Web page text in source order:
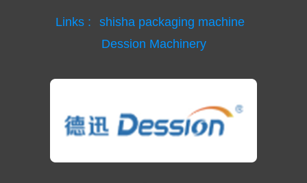
Links :
shisha packaging machine
Dession Machinery